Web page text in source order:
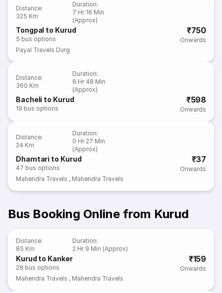
Distance:
325 Km
Duration:
7 Hr 16 Min
(Approx)
Tongpal to Kurud
5 bus options
₹750
Onwards
Payal Travels Durg
Distance:
360 Km
Duration:
8 Hr 48 Min
(Approx)
Bacheli to Kurud
19 bus options
₹598
Onwards
Distance:
24 Km
Duration:
0 Hr 27 Min
(Approx)
Dhamtari to Kurud
47 bus options
₹37
Onwards
Mahendra Travels , Mahendra Travels
Bus Booking Online from Kurud
Distance:
85 Km
Duration:
2 Hr 9 Min (Approx)
Kurud to Kanker
28 bus options
₹159
Onwards
Mahendra Travels , Mahendra Travels